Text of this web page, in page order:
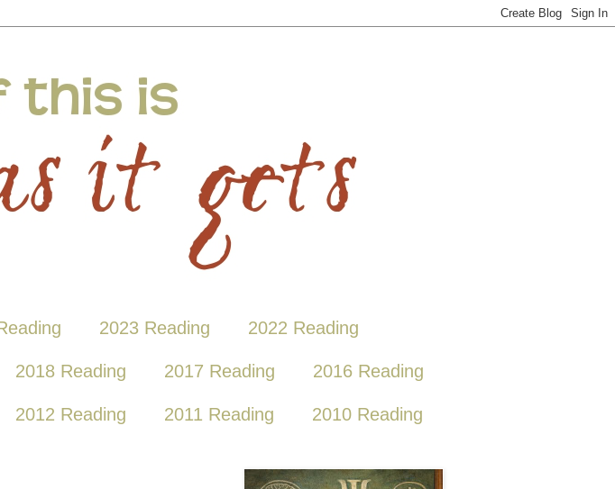
2023 Reading 2022 Reading
2018 Reading 2017 Reading 2016 Reading
2012 Reading 2011 Reading 2010 Reading